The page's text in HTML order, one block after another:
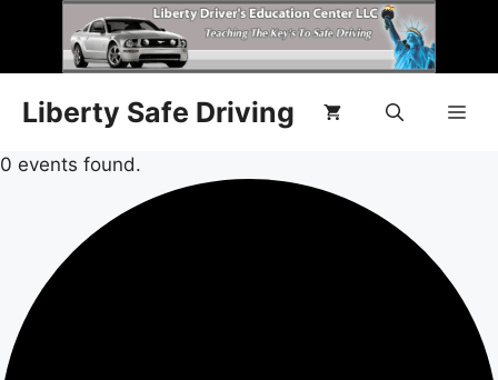
Liberty Safe Driving
0 events found.